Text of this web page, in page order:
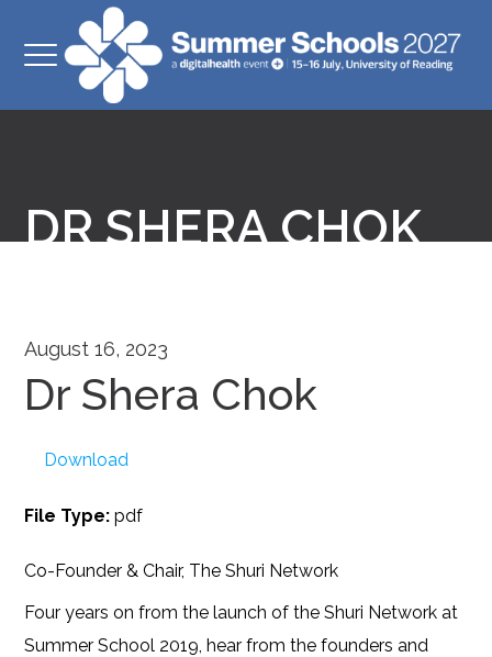
DR SHERA CHOK
August 16, 2023
Dr Shera Chok
Co-Founder & Chair, The Shuri Network
Four years on from the launch of the Shuri Network at
Summer School 2019, hear from the founders and
Download
File Type:pdf